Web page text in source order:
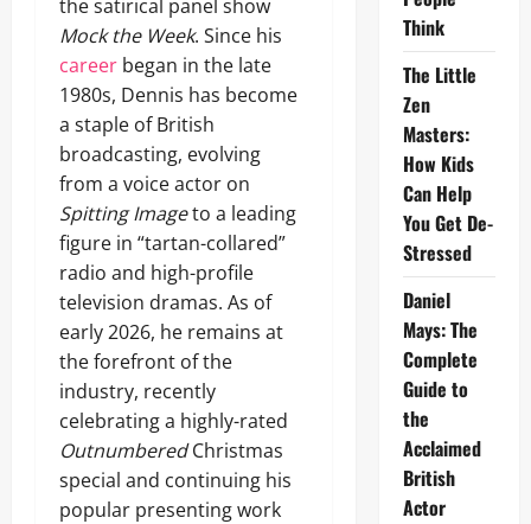
the satirical panel show
Mock the Week. Since his
career began in the late
1980s, Dennis has become
a staple of British
broadcasting, evolving
from a voice actor on
Spitting Imageto a leading
figure in “tartan-collared”
radio and high-profile
television dramas. As of
early 2026, he remains at
the forefront of the
industry, recently
celebrating a highly-rated
OutnumberedChristmas
special and continuing his
popular presenting work
Think
The Little
Zen
Masters:
How Kids
Can Help
You Get De-
Stressed
Daniel
Mays: The
Complete
Guide to
the
Acclaimed
British
Actor